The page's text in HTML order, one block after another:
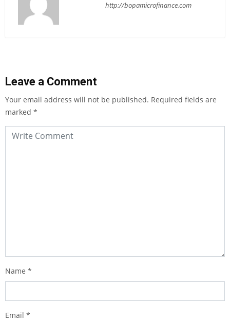
http://bopamicrofinance.com
Leave a Comment
Your email address will not be published. Required fields are
marked *
Name *
Email *